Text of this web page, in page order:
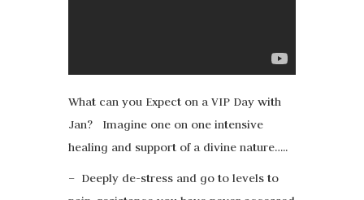
What can you Expect on a VIP Day with
Jan? Imagine one on one intensive
healing and support of a divine nature…..
– Deeply de-stress and go to levels to